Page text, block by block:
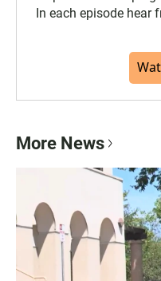
In each episode hear
More News